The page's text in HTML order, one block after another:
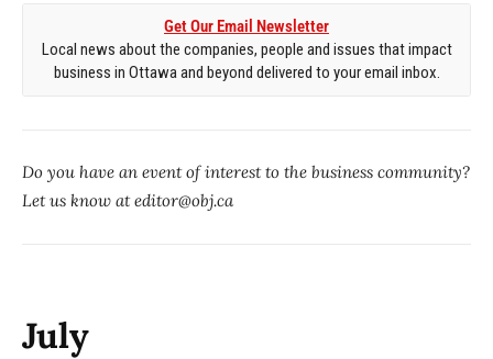
Get Our Email Newsletter
Local news about the companies, people and issues that impact
business in Ottawa and beyond delivered to your email inbox.
Do you have an event of interest to the business community?
Let us know at editor@obj.ca
July